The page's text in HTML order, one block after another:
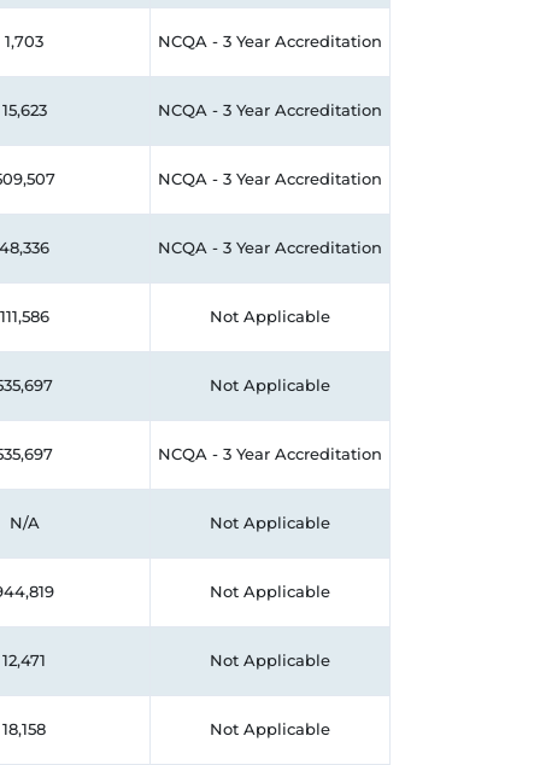
1,703 NCQA - 3 Year Accreditation
15,623 NCQA - 3 Year Accreditation
NCQA - 3 Year Accreditation
48,336 NCQA - 3 Year Accreditation
111,586 Not Applicable
Not Applicable
NCQA - 3 Year Accreditation
N/A Not Applicable
Not Applicable
12,471 Not Applicable
18,158 Not Applicable